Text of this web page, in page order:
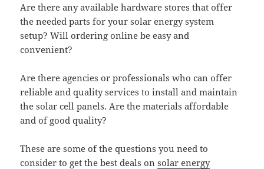
Are there any available hardware stores that offer
the needed parts for your solar energy system
setup? Will ordering online be easy and
convenient?
Are there agencies or professionals who can offer
reliable and quality services to install and maintain
the solar cell panels. Are the materials affordable
and of good quality?
These are some of the questions you need to
consider to get the best deals onsolar energy